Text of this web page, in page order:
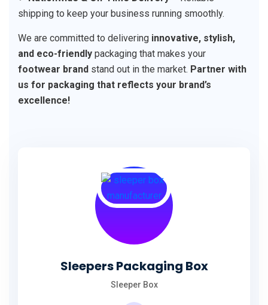
shipping to keep your business running smoothly.
We are committed to delivering innovative, stylish,
and eco-friendly packaging that makes your
footwear brand stand out in the market. Partner with
us for packaging that reflects your brand’s
excellence!
Sleepers Packaging Box
Sleeper Box